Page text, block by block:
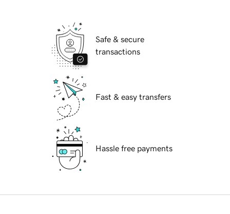
Safe & secure
transactions
Fast & easy transfers
Hassle free payments